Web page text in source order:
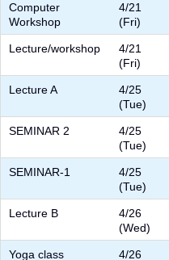
Computer
Workshop
4/21
(Fri)
Lecture/workshop
4/21
(Fri)
Lecture A
4/25
(Tue)
SEMINAR 2
4/25
(Tue)
SEMINAR-1
4/25
(Tue)
Lecture B
4/26
(Wed)
Yoga class 4/26